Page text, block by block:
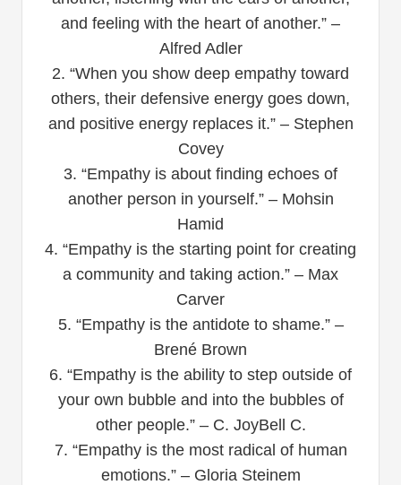
and feeling with the heart of another.” –
Alfred Adler
2. “When you show deep empathy toward
others, their defensive energy goes down,
and positive energy replaces it.” – Stephen
Covey
3. “Empathy is about finding echoes of
another person in yourself.” – Mohsin
Hamid
4. “Empathy is the starting point for creating
a community and taking action.” – Max
Carver
5. “Empathy is the antidote to shame.” –
Brené Brown
6. “Empathy is the ability to step outside of
your own bubble and into the bubbles of
other people.” – C. JoyBell C.
7. “Empathy is the most radical of human
emotions.” – Gloria Steinem